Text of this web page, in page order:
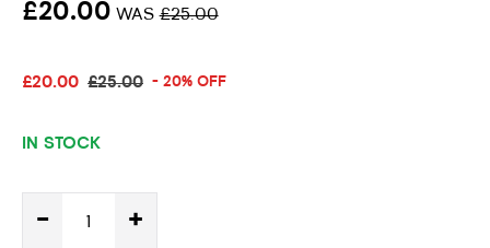
£20.00 WAS£25.00
£20.00 £25.00 - 20% OFF
IN STOCK
- +